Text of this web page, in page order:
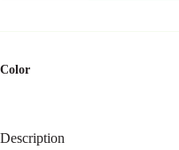
quantity
Color
Description